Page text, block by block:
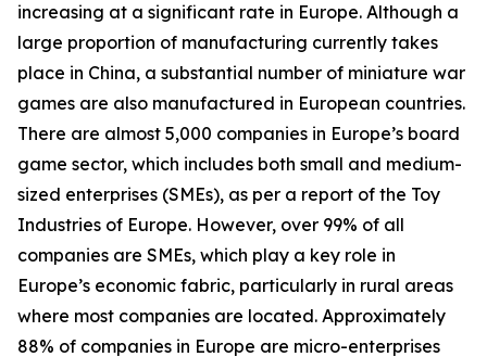
increasing at a significant rate in Europe. Although a
large proportion of manufacturing currently takes
place in China, a substantial number of miniature war
games are also manufactured in European countries.
There are almost 5,000 companies in Europe’s board
game sector, which includes both small and medium-
sized enterprises (SMEs), as per a report of the Toy
Industries of Europe. However, over 99% of all
companies are SMEs, which play a key role in
Europe’s economic fabric, particularly in rural areas
where most companies are located. Approximately
88% of companies in Europe are micro-enterprises